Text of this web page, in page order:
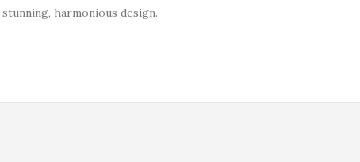
harmonious design.